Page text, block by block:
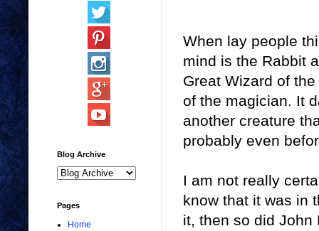
When lay people
mind is the Rabbit
Great Wizard of
of the magician. It
another creature
probably even
I am not really
know that it was in
it, then so did John
Blog Archive
Pages
Home